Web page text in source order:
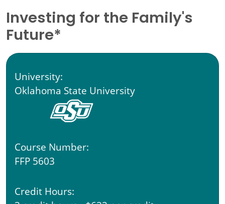
Investing for the Family's
Future*
University:
Oklahoma State University
Course Number:
FFP 5603
Credit Hours: